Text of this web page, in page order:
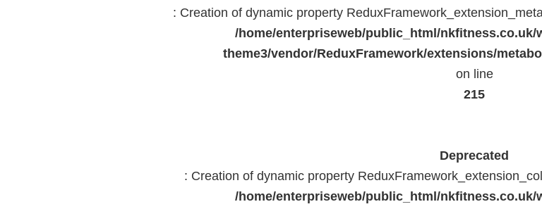
: Creation of dynamic property
/home/enterpriseweb/public_html/nkfitness.co.uk/
theme3/vendor/ReduxFramework/extensions/
on line
215
Deprecated
: Creation of dynamic property
/home/enterpriseweb/public_html/nkfitness.co.uk/